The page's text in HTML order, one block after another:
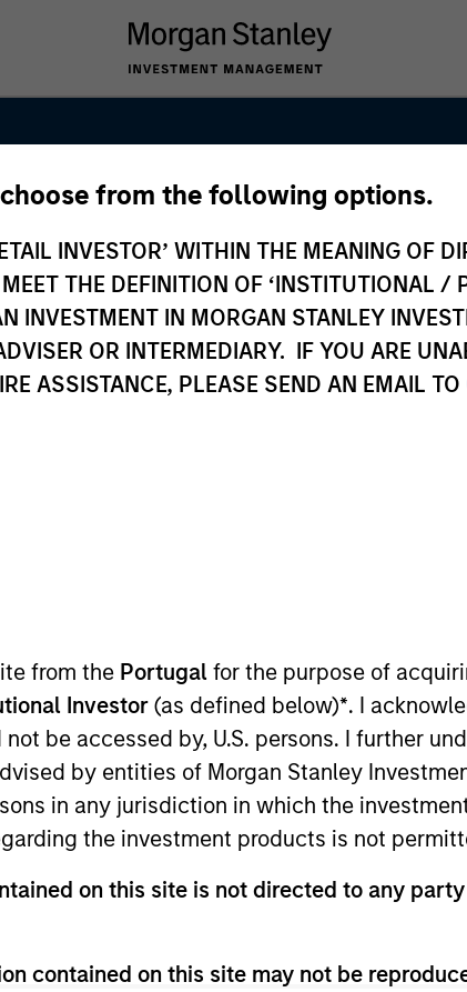
from the following options.
INVESTOR’ WITHIN THE MEANING OF
THE DEFINITION OF ‘INSTITUTIONAL /
INVESTMENT IN MORGAN STANLEY
OR INTERMEDIARY. IF YOU ARE
ASSISTANCE, PLEASE SEND AN EMAIL TO
from the Portugal for the purpose of
Investor (as defined below)*. I
be accessed by, U.S. persons. I further
by entities of Morgan Stanley
in any jurisdiction in which the
the investment products is not
on this site is not directed to any
contained on this site may not be
Equity
companies that compound steadily
and sustainable earnings, the team
over the long term and limit downside
for many years, their breadth of
analysis is itself a competitive